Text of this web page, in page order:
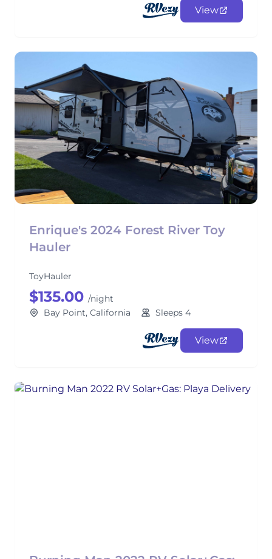
View
Enrique's 2024 Forest River Toy
Hauler
ToyHauler
$135.00 /night
Bay Point, California
Sleeps 4
View